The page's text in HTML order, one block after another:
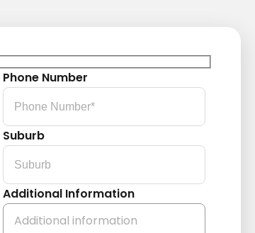
Phone Number
Suburb
Additional Information